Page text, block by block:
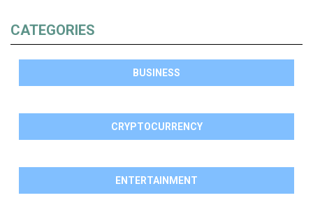
CATEGORIES
BUSINESS
CRYPTOCURRENCY
ENTERTAINMENT